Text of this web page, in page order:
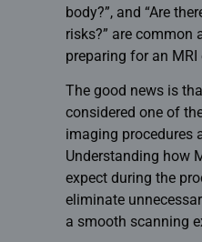
body?”, and “Are
risks?” are common
preparing for an
The good news is
considered one of
imaging procedures
Understanding how
expect during the
eliminate
a smooth scanning